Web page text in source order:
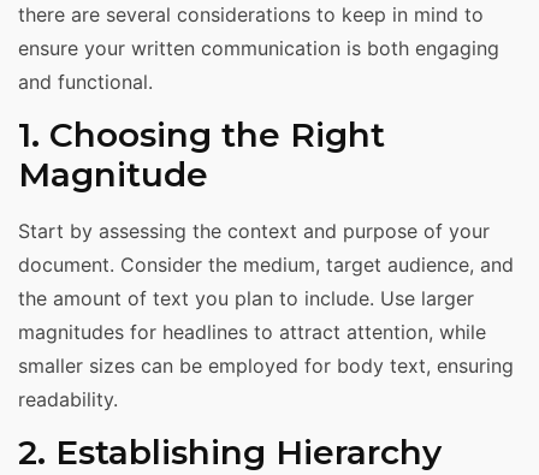
there are several considerations to keep in mind to
ensure your written communication is both engaging
and functional.
1. Choosing the Right
Magnitude
Start by assessing the context and purpose of your
document. Consider the medium, target audience, and
the amount of text you plan to include. Use larger
magnitudes for headlines to attract attention, while
smaller sizes can be employed for body text, ensuring
readability.
2. Establishing Hierarchy